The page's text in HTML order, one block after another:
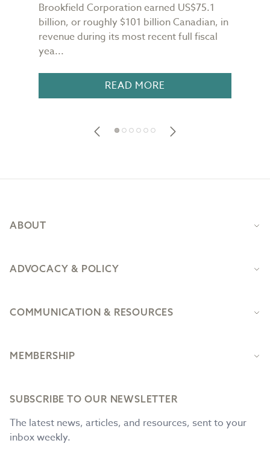
Brookfield Corporation earned US$75.1
billion, or roughly $101 billion Canadian, in
revenue during its most recent full fiscal
yea...
READ MORE
ABOUT
ADVOCACY & POLICY
COMMUNICATION & RESOURCES
MEMBERSHIP
SUBSCRIBE TO OUR NEWSLETTER
The latest news, articles, and resources, sent to your
inbox weekly.